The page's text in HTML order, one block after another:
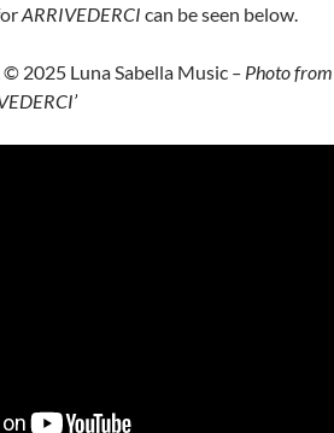
ARRIVEDERCI can be seen below.
© 2025 Luna Sabella Music – Photo from